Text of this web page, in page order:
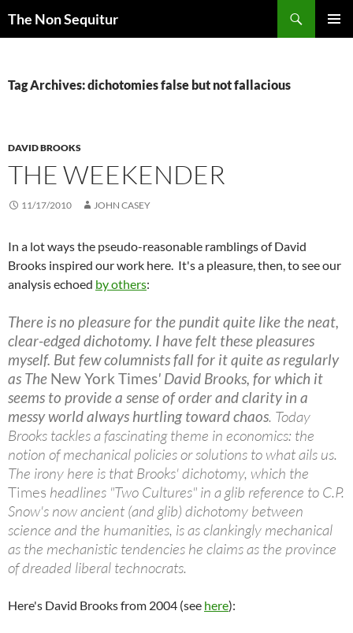
The Non Sequitur
Tag Archives: dichotomies false but not fallacious
DAVID BROOKS
THE WEEKENDER
11/17/2010 JOHN CASEY
In a lot ways the pseudo-reasonable ramblings of David
Brooks inspired our work here. It's a pleasure, then, to see our
analysis echoed by others:
There is no pleasure for the pundit quite like the neat,
clear-edged dichotomy. I have felt these pleasures
myself. But few columnists fall for it quite as regularly
as The New York Times' David Brooks, for which it
seems to provide a sense of order and clarity in a
messy world always hurtling toward chaos. Today
Brooks tackles a fascinating theme in economics: the
notion of mechanical policies or solutions to what ails us.
The irony here is that Brooks' dichotomy, which the
Times headlines "Two Cultures" in a glib reference to C.P.
Snow's now ancient (and glib) dichotomy between
science and the humanities, is as clankingly mechanical
as the mechanistic tendencies he claims as the province
of dreaded liberal technocrats.
Here's David Brooks from 2004 (see here):